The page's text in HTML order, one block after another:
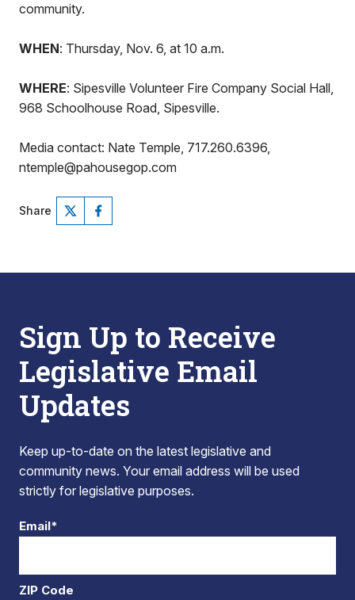
community.
WHEN: Thursday, Nov. 6, at 10 a.m.
WHERE: Sipesville Volunteer Fire Company Social Hall,
968 Schoolhouse Road, Sipesville.
Media contact: Nate Temple, 717.260.6396,
ntemple@pahousegop.com
Share
Sign Up to Receive
Legislative Email
Updates
Keep up-to-date on the latest legislative and
community news. Your email address will be used
strictly for legislative purposes.
Email*
ZIP Code